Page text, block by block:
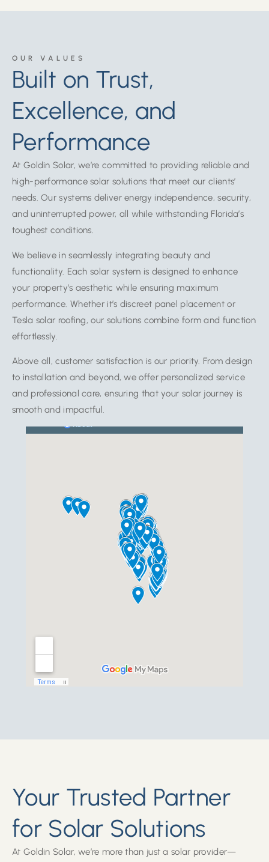
OUR VALUES
Built on Trust,
Excellence, and
Performance
At Goldin Solar, we’re committed to providing reliable and
high-performance solar solutions that meet our clients’
needs. Our systems deliver energy independence, security,
and uninterrupted power, all while withstanding Florida’s
toughest conditions.
We believe in seamlessly integrating beauty and
functionality. Each solar system is designed to enhance
your property’s aesthetic while ensuring maximum
performance. Whether it’s discreet panel placement or
Tesla solar roofing, our solutions combine form and function
effortlessly.
Above all, customer satisfaction is our priority. From design
to installation and beyond, we offer personalized service
and professional care, ensuring that your solar journey is
smooth and impactful.
Your Trusted Partner
for Solar Solutions
At Goldin Solar, we’re more than just a solar provider—